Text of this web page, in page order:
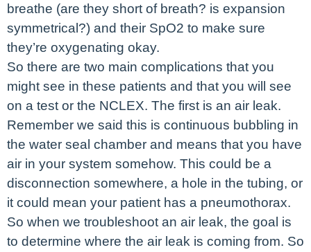
breathe (are they short of breath? is expansion
symmetrical?) and their SpO2 to make sure
they’re oxygenating okay.
So there are two main complications that you
might see in these patients and that you will see
on a test or the NCLEX. The first is an air leak.
Remember we said this is continuous bubbling in
the water seal chamber and means that you have
air in your system somehow. This could be a
disconnection somewhere, a hole in the tubing, or
it could mean your patient has a pneumothorax.
So when we troubleshoot an air leak, the goal is
to determine where the air leak is coming from. So